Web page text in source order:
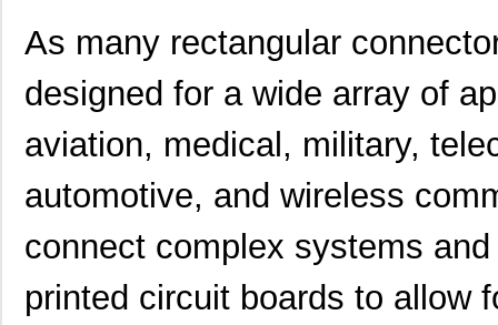
As many rectangular
designed for a wide array of
aviation, medical, military,
automotive, and wireless
connect complex systems
printed circuit boards to allow
91911-32531LF Amphenol FCI